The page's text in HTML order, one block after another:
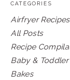
CATEGORIES
Airfryer Recipes
All Posts
Recipe
Baby & Toddler
Bakes